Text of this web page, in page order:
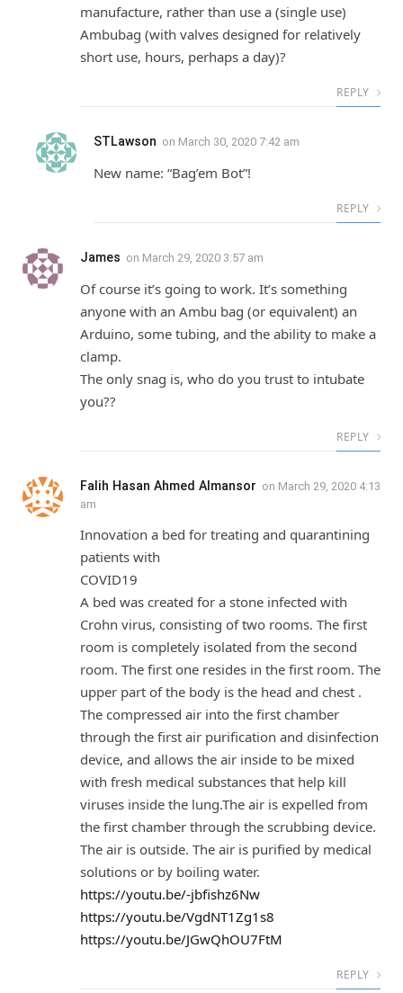
manufacture, rather than use a (single use)
Ambubag (with valves designed for relatively
short use, hours, perhaps a day)?
REPLY
STLawson on March 30, 2020 7:42 am
New name: “Bag’em Bot”!
REPLY
James on March 29, 2020 3:57 am
Of course it’s going to work. It’s something
anyone with an Ambu bag (or equivalent) an
Arduino, some tubing, and the ability to make a
clamp.
The only snag is, who do you trust to intubate
you??
REPLY
Falih Hasan Ahmed Almansor on March 29, 2020 4:13
am
Innovation a bed for treating and quarantining
patients with
COVID19
A bed was created for a stone infected with
Crohn virus, consisting of two rooms. The first
room is completely isolated from the second
room. The first one resides in the first room. The
upper part of the body is the head and chest .
The compressed air into the first chamber
through the first air purification and disinfection
device, and allows the air inside to be mixed
with fresh medical substances that help kill
viruses inside the lung.The air is expelled from
the first chamber through the scrubbing device.
The air is outside. The air is purified by medical
solutions or by boiling water.
https://youtu.be/-jbfishz6Nw
https://youtu.be/VgdNT1Zg1s8
https://youtu.be/JGwQhOU7FtM
REPLY